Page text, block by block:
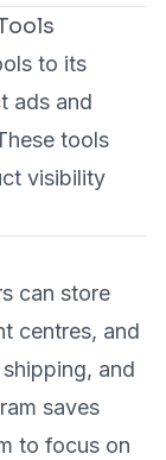
to its
ads and
tools
visibility
can store
centres, and
and
saves
to focus on